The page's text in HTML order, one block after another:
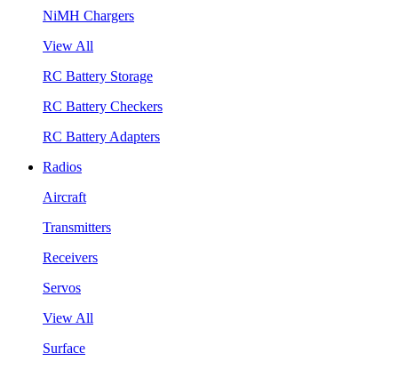
NiMH Chargers
View All
RC Battery Storage
RC Battery Checkers
RC Battery Adapters
Radios
Aircraft
Transmitters
Receivers
Servos
View All
Surface